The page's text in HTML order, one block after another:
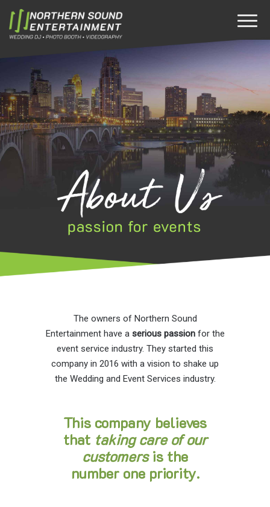
The owners of Northern Sound
Entertainment have a serious passionfor the
event service industry. They started this
company in 2016 with a vision to shake up
the Wedding and Event Services industry.
This company believes
that taking care of our
customersis the
number one priority.